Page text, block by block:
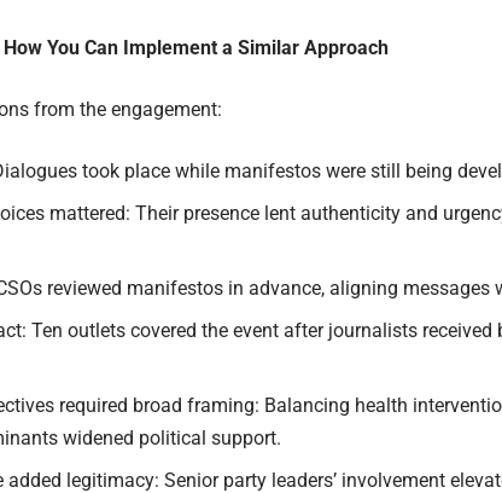
You Can Implement a Similar Approach
from the engagement:
took place while manifestos were still being
mattered: Their presence lent authenticity and
reviewed manifestos in advance, aligning messages
Ten outlets covered the event after journalists received
required broad framing: Balancing health
widened political support.
added legitimacy: Senior party leaders’ involvement